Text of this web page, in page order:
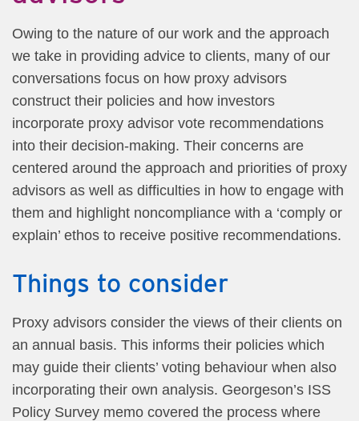
Owing to the nature of our work and the approach
we take in providing advice to clients, many of our
conversations focus on how proxy advisors
construct their policies and how investors
incorporate proxy advisor vote recommendations
into their decision-making. Their concerns are
centered around the approach and priorities of proxy
advisors as well as difficulties in how to engage with
them and highlight noncompliance with a ‘comply or
explain’ ethos to receive positive recommendations.
Things to consider
Proxy advisors consider the views of their clients on
an annual basis. This informs their policies which
may guide their clients’ voting behaviour when also
incorporating their own analysis. Georgeson’s ISS
Policy Survey memo covered the process where